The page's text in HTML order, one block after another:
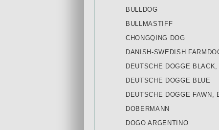
BULLDOG
BULLMASTIFF
CHONGQING DOG
DANISH-SWEDISH
DEUTSCHE DOGGE
DEUTSCHE DOGGE BLUE
DEUTSCHE DOGGE FAWN,
DOBERMANN
DOGO ARGENTINO